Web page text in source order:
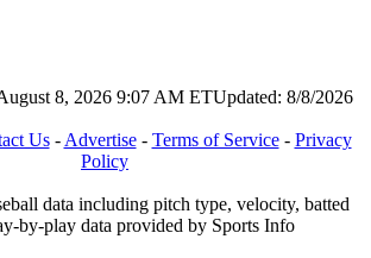
8, 2026 9:07 AM ETUpdated: 8/8/2026
Us- Advertise- Terms of Service- Privacy
Policy
data including pitch type, velocity, batted
by-play data provided by Sports Info